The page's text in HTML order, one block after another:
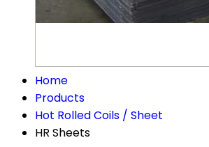
Home
Products
Hot Rolled Coils / Sheet
HR Sheets